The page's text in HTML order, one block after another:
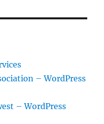
– WordPress
– WordPress